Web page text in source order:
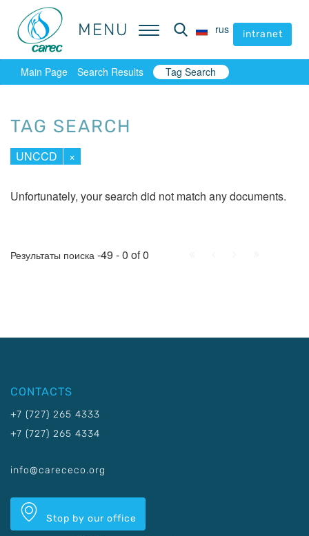
MENU rus intranet
MENU rus intranet
Main Page Search Results Tag Search
TAG SEARCH
UNCCD ×
Unfortunately, your search did not match any documents.
Результаты поиска -49 - 0 of 0
CONTACTS
+7 (727) 265 4333
+7 (727) 265 4334
info@carececo.org
Stop by our office